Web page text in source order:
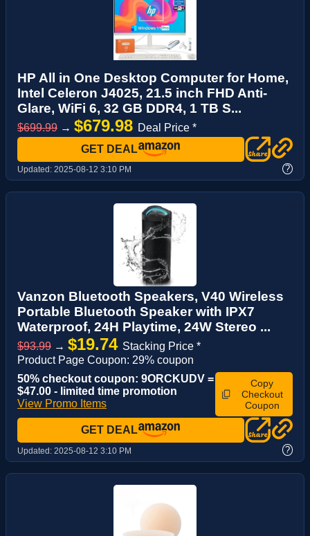
HP All in One Desktop Computer for Home,
Intel Celeron J4025, 21.5 inch FHD Anti-
Glare, WiFi 6, 32 GB DDR4, 1 TB S...
$699.99 → $679.98 Deal Price *
GET DEAL
Updated: 2025-08-12 3:10 PM ?
Vanzon Bluetooth Speakers, V40 Wireless
Portable Bluetooth Speaker with IPX7
Waterproof, 24H Playtime, 24W Stereo ...
$93.99 → $19.74 Stacking Price *
Product Page Coupon: 29% coupon
50% checkout coupon: 9ORCKUDV =
$47.00 - limited time promotion
View Promo Items
Copy
Checkout
Coupon
GET DEAL
Updated: 2025-08-12 3:10 PM ?